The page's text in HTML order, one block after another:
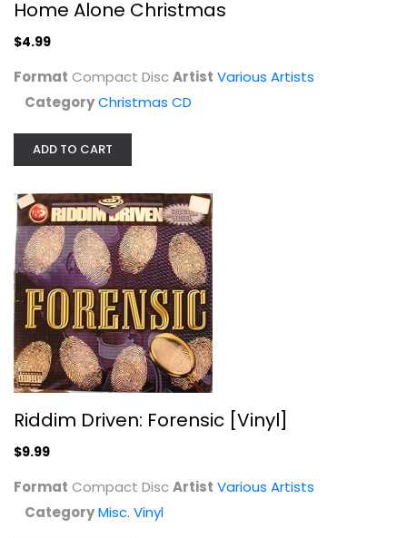
Riddim Driven: Forensic [Vinyl]
Various Artists
Compact Disc
Misc. Vinyl
$9.99
Home Alone Christmas
$4.99
Format Compact DiscArtist Various Artists
CategoryChristmas CD
ADD TO CART
Riddim Driven: Forensic [Vinyl]
$9.99
Format Compact DiscArtist Various Artists
CategoryMisc. Vinyl